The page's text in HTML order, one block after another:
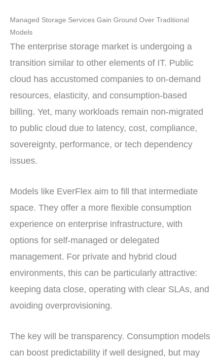
Managed Storage Services Gain Ground Over Traditional
Models
The enterprise storage market is undergoing a
transition similar to other elements of IT. Public
cloud has accustomed companies to on-demand
resources, elasticity, and consumption-based
billing. Yet, many workloads remain non-migrated
to public cloud due to latency, cost, compliance,
sovereignty, performance, or tech dependency
issues.
Models like EverFlex aim to fill that intermediate
space. They offer a more flexible consumption
experience on enterprise infrastructure, with
options for self-managed or delegated
management. For private and hybrid cloud
environments, this can be particularly attractive:
keeping data close, operating with clear SLAs, and
avoiding overprovisioning.
The key will be transparency. Consumption models
can boost predictability if well designed, but may